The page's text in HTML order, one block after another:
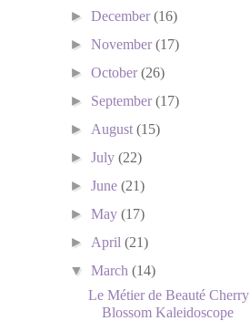
►December(16)
►November(17)
►October(26)
► September(17)
► August(15)
►July(22)
►June(21)
►May(17)
► April(21)
▼March(14)
Le Métier de Beauté Cherry
Blossom Kaleidoscope